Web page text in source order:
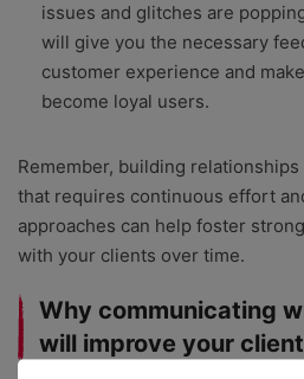
issues and glitches are
will give you the necessary
customer experience and
become loyal users.
Remember, building
that requires continuous effort
approaches can help foster
with your clients over time.
Why communicating
will improve your